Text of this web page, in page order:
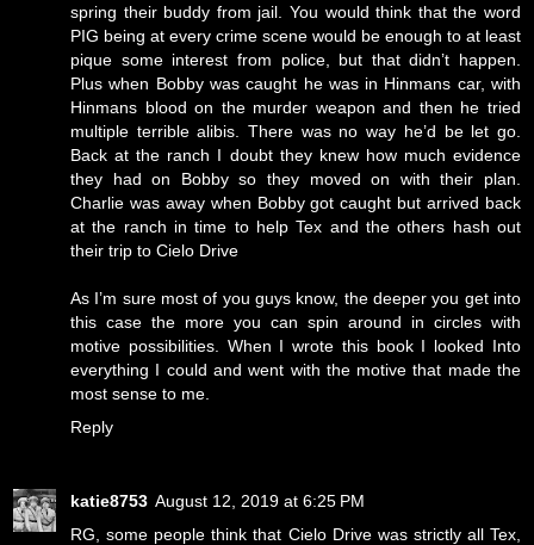
spring their buddy from jail. You would think that the word
PIG being at every crime scene would be enough to at least
pique some interest from police, but that didn’t happen.
Plus when Bobby was caught he was in Hinmans car, with
Hinmans blood on the murder weapon and then he tried
multiple terrible alibis. There was no way he’d be let go.
Back at the ranch I doubt they knew how much evidence
they had on Bobby so they moved on with their plan.
Charlie was away when Bobby got caught but arrived back
at the ranch in time to help Tex and the others hash out
their trip to Cielo Drive
As I’m sure most of you guys know, the deeper you get into
this case the more you can spin around in circles with
motive possibilities. When I wrote this book I looked Into
everything I could and went with the motive that made the
most sense to me.
Reply
katie8753 August 12, 2019 at 6:25 PM
RG, some people think that Cielo Drive was strictly all Tex,